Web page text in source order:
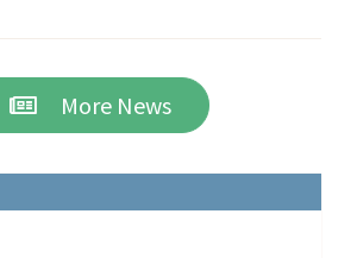
More News